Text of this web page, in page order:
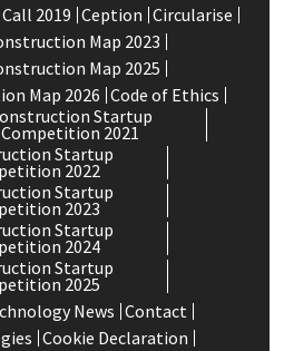
2019 Ception Circularise
Map 2023
Map 2025
Map 2026 Code of Ethics
Startup
Competition 2021
Startup
2022
Startup
2023
Startup
2024
Startup
2025
News Contact
Cookie Declaration